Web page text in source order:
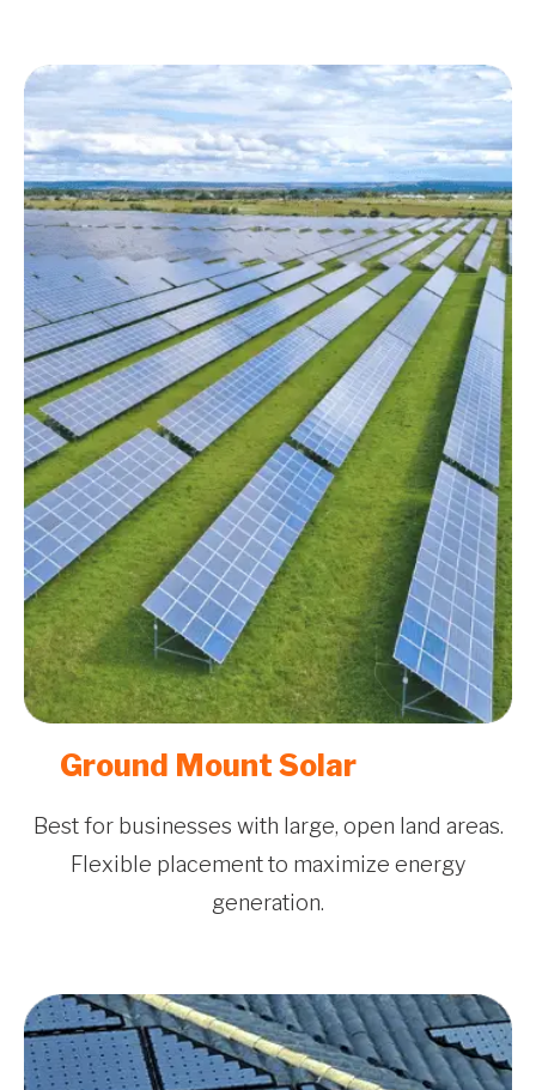
Ground Mount Solar
Best for businesses with large, open land areas.
Flexible placement to maximize energy
generation.